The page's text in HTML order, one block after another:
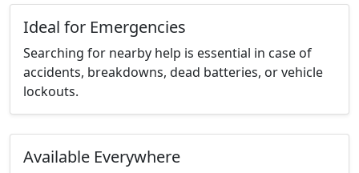
Ideal for Emergencies
Searching for nearby help is essential in case of
accidents, breakdowns, dead batteries, or vehicle
lockouts.
Available Everywhere